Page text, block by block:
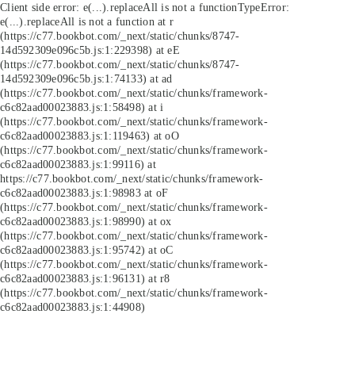
Client side error: e(...).replaceAll is not a functionTypeError:
e(...).replaceAll is not a function at r
(https://c77.bookbot.com/_next/static/chunks/8747-
14d592309e096c5b.js:1:229398) at eE
(https://c77.bookbot.com/_next/static/chunks/8747-
14d592309e096c5b.js:1:74133) at ad
(https://c77.bookbot.com/_next/static/chunks/framework-
c6c82aad00023883.js:1:58498) at i
(https://c77.bookbot.com/_next/static/chunks/framework-
c6c82aad00023883.js:1:119463) at oO
(https://c77.bookbot.com/_next/static/chunks/framework-
c6c82aad00023883.js:1:99116) at
https://c77.bookbot.com/_next/static/chunks/framework-
c6c82aad00023883.js:1:98983 at oF
(https://c77.bookbot.com/_next/static/chunks/framework-
c6c82aad00023883.js:1:98990) at ox
(https://c77.bookbot.com/_next/static/chunks/framework-
c6c82aad00023883.js:1:95742) at oC
(https://c77.bookbot.com/_next/static/chunks/framework-
c6c82aad00023883.js:1:96131) at r8
(https://c77.bookbot.com/_next/static/chunks/framework-
c6c82aad00023883.js:1:44908)